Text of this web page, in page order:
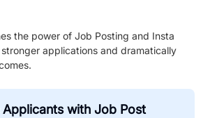
the power of Job Posting and Insta
applications and dramatically
with Job Post